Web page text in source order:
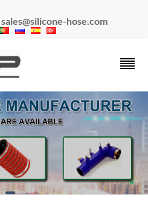
sales@silicone-hose.com